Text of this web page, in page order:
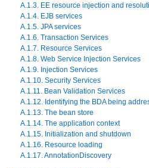
A.1.3. EE resource injection and
A.1.4. EJB services
A.1.5. JPA services
A.1.6. Transaction Services
A.1.7. Resource Services
A.1.8. Web Service Injection Services
A.1.9. Injection Services
A.1.10. Security Services
A.1.11. Bean Validation Services
A.1.12. Identifying the BDA being
A.1.13. The bean store
A.1.14. The application context
A.1.15. Initialization and shutdown
A.1.16. Resource loading
A.1.17. AnnotationDiscovery